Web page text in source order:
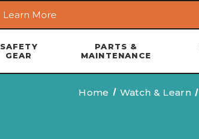
Skip to main
Learn More
SAFETY
GEAR
PARTS &
MAINTENANCE
Home Watch & Learn